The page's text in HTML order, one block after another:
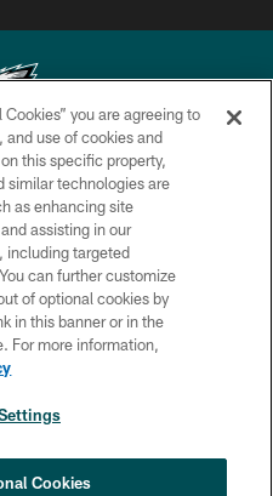
Eagles. All rights reserved.
POLICY
US
RULES
you are agreeing to
use of cookies and
this specific property,
similar technologies are
as enhancing site
assisting in our
including targeted
can further customize
of optional cookies by
in this banner or in the
For more information,
Cookies